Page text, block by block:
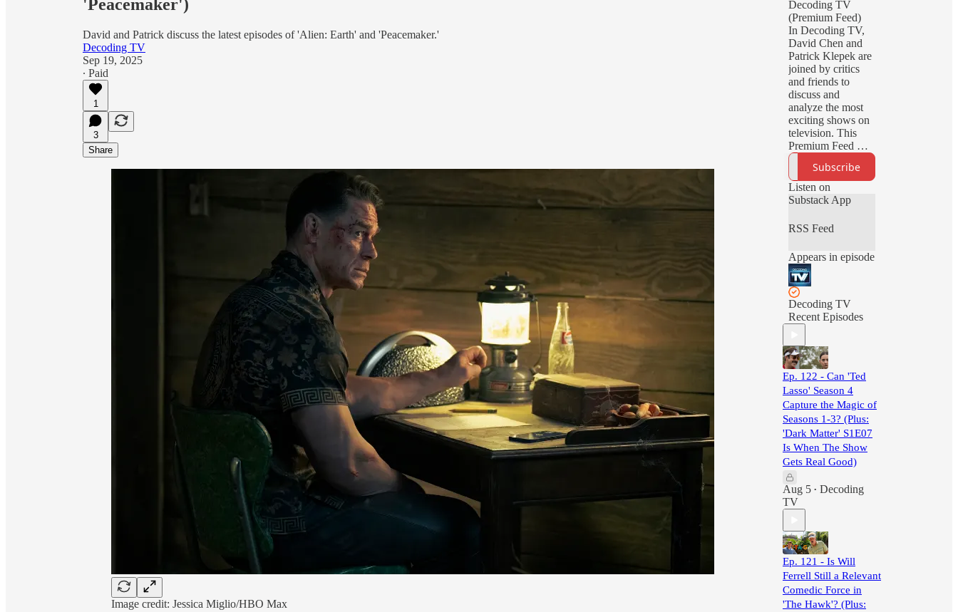
'Peacemaker')
David and Patrick discuss the latest episodes of 'Alien: Earth' and 'Peacemaker.'
Decoding TV
Sep 19, 2025
∙ Paid
1
3
Share
Image credit: Jessica Miglio/HBO Max
Decoding TV
(Premium Feed)
In Decoding TV,
David Chen and
Patrick Klepek are
joined by critics
and friends to
discuss and
analyze the most
exciting shows on
television. This
Premium Feed will
deliver you early
episodes, ad-free
episodes, and
bonus episodes.
Subscribe
Listen on
Substack App
RSS Feed
Appears in episode
Decoding TV
Recent Episodes
Ep. 122 - Can 'Ted
Lasso' Season 4
Capture the Magic of
Seasons 1-3? (Plus:
'Dark Matter' S1E07
Is When The Show
Gets Real Good)
Aug 5 • Decoding
TV
Ep. 121 - Is Will
Ferrell Still a Relevant
Comedic Force in
'The Hawk'? (Plus: